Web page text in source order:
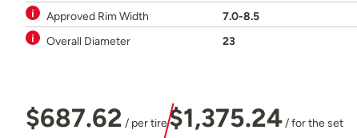
Approved Rim Width
7.0-8.5
Overall Diameter
23
$687.62 / per tire$1,375.24/ for the set